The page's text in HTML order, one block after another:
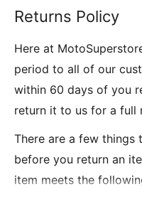
Returns Policy
Here at
period to all of our
within 60 days of you
return it to us for a full
There are a few things
before you return an
item meets the